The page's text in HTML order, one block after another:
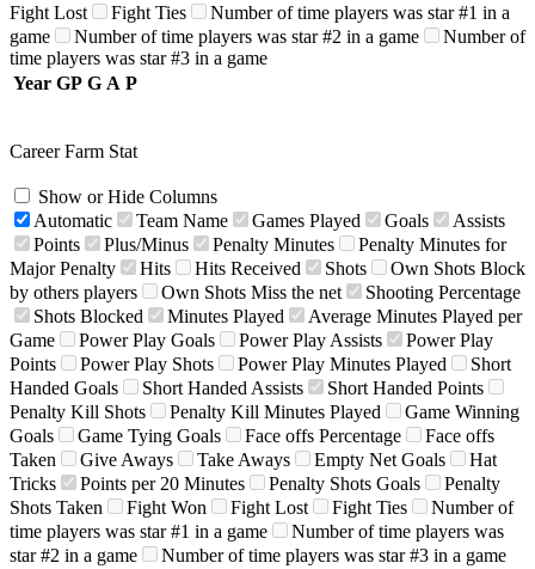
Fight Lost
Fight Ties
Number of time players was star #1 in a
game
Number of time players was star #2 in a game
Number of
time players was star #3 in a game
Year GP G A P
Career Farm Stat
Show or Hide Columns
Automatic
Team Name Games Played Goals
Assists
Points
Plus/Minus Penalty Minutes
Penalty Minutes for
Major Penalty
Hits Hits Received Shots
Own Shots Block
by others players
Own Shots Miss the net
Shooting Percentage
Shots Blocked
Minutes Played
Average Minutes Played per
Game
Power Play Goals Power Play Assists
Power Play
Points
Power Play Shots Power Play Minutes Played
Short
Handed Goals
Short Handed Assists
Short Handed Points
Penalty Kill Shots
Penalty Kill Minutes Played
Game Winning
Goals
Game Tying Goals Face offs Percentage
Face offs
Taken
Give Aways Take Aways Empty Net Goals
Hat
Tricks
Points per 20 Minutes Penalty Shots Goals
Penalty
Shots Taken
Fight Won Fight Lost Fight Ties
Number of
time players was star #1 in a game
Number of time players was
star #2 in a game
Number of time players was star #3 in a game